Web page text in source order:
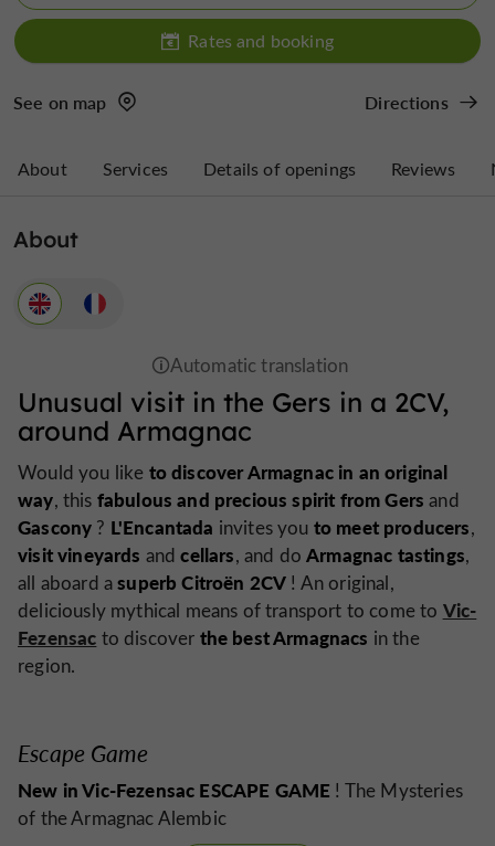
Rates and booking
See on map Directions
About Services Details of openings Reviews
About
Unusual visit in the Gers in a 2CV,
around Armagnac
Would you like to discover Armagnac in an original
way, this fabulous and precious spirit from Gers and
Gascony ? L'Encantada invites you to meet producers,
visit vineyards andcellars, and doArmagnac tastings,
all aboard asuperb Citroën 2CV ! An original,
deliciously mythical means of transport to come to Vic-
Fezensac to discover the best Armagnacs in the
region.
Escape Game
New in Vic-Fezensac ESCAPE GAME ! The Mysteries
of the Armagnac Alembic